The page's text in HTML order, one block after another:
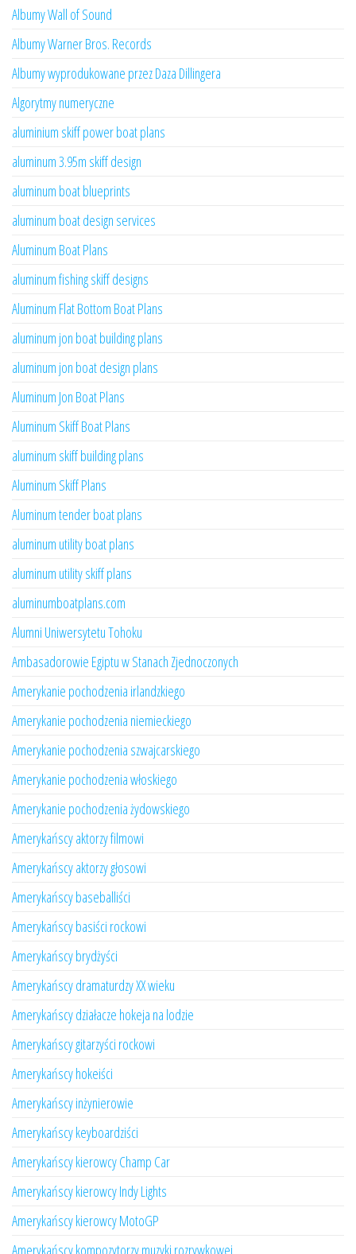
Albumy Wall of Sound
Albumy Warner Bros. Records
Albumy wyprodukowane przez Daza Dillingera
Algorytmy numeryczne
aluminium skiff power boat plans
aluminum 3.95m skiff design
aluminum boat blueprints
aluminum boat design services
Aluminum Boat Plans
aluminum fishing skiff designs
Aluminum Flat Bottom Boat Plans
aluminum jon boat building plans
aluminum jon boat design plans
Aluminum Jon Boat Plans
Aluminum Skiff Boat Plans
aluminum skiff building plans
Aluminum Skiff Plans
Aluminum tender boat plans
aluminum utility boat plans
aluminum utility skiff plans
aluminumboatplans.com
Alumni Uniwersytetu Tohoku
Ambasadorowie Egiptu w Stanach Zjednoczonych
Amerykanie pochodzenia irlandzkiego
Amerykanie pochodzenia niemieckiego
Amerykanie pochodzenia szwajcarskiego
Amerykanie pochodzenia włoskiego
Amerykanie pochodzenia żydowskiego
Amerykańscy aktorzy filmowi
Amerykańscy aktorzy głosowi
Amerykańscy baseballiści
Amerykańscy basiści rockowi
Amerykańscy brydżyści
Amerykańscy dramaturdzy XX wieku
Amerykańscy działacze hokeja na lodzie
Amerykańscy gitarzyści rockowi
Amerykańscy hokeiści
Amerykańscy inżynierowie
Amerykańscy keyboardziści
Amerykańscy kierowcy Champ Car
Amerykańscy kierowcy Indy Lights
Amerykańscy kierowcy MotoGP
Amerykańscy kompozytorzy muzyki rozrywkowej